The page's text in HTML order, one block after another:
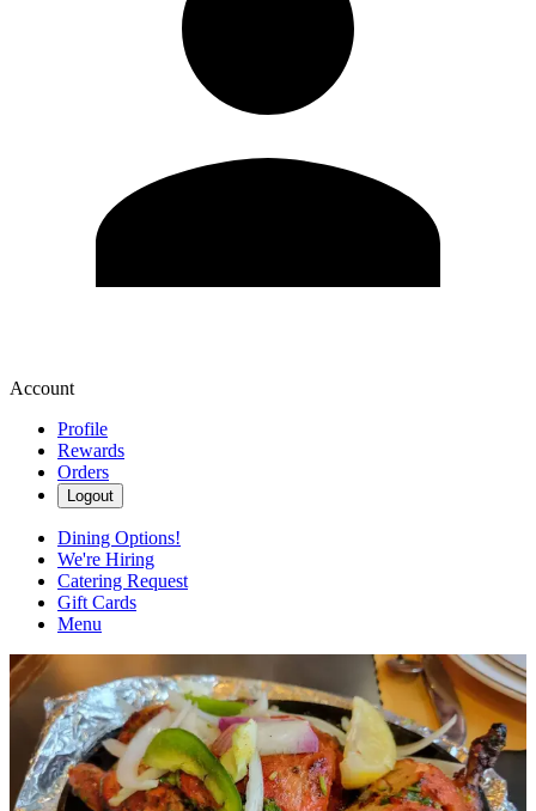
Account
Profile
Rewards
Orders
Logout
Dining Options!
We're Hiring
Catering Request
Gift Cards
Menu